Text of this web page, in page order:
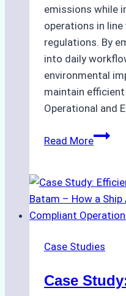
emissions while
operations in line
regulations. By
into daily
environmental
maintain
Operational and
Read MoreThe
Ship
in
Case Studies
Case